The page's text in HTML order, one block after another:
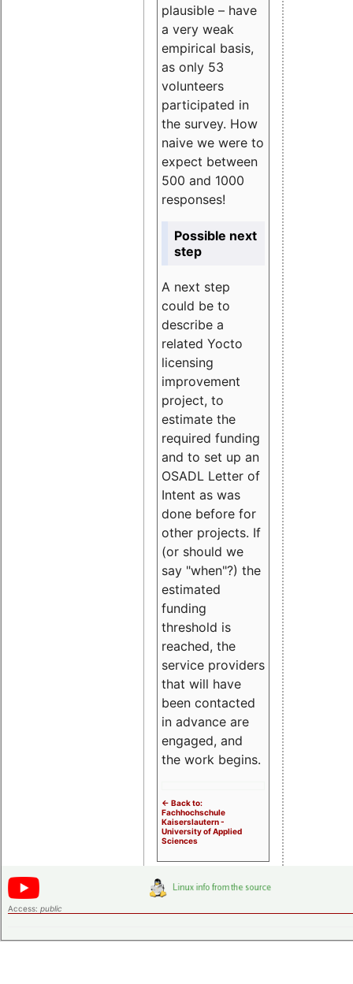
plausible – have
a very weak
empirical basis,
as only 53
volunteers
participated in
the survey. How
naive we were to
expect between
500 and 1000
responses!
Possible next
step
A next step
could be to
describe a
related Yocto
licensing
improvement
project, to
estimate the
required funding
and to set up an
OSADL Letter of
Intent as was
done before for
other projects. If
(or should we
say "when"?) the
estimated
funding
threshold is
reached, the
service providers
that will have
been contacted
in advance are
engaged, and
the work begins.
<- Back to:
Fachhochschule
Kaiserslautern -
University of Applied
Sciences
Access: public